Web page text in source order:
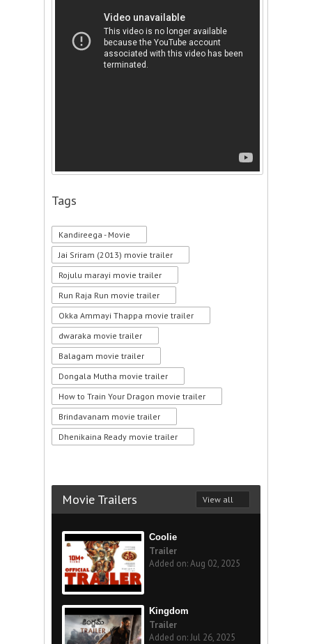
Tags
Kandireega - Movie
Jai Sriram (2013) movie trailer
Rojulu marayi movie trailer
Run Raja Run movie trailer
Okka Ammayi Thappa movie trailer
dwaraka movie trailer
Balagam movie trailer
Dongala Mutha movie trailer
How to Train Your Dragon movie trailer
Brindavanam movie trailer
Dhenikaina Ready movie trailer
Movie Trailers View all
Coolie
Trailer
Added on: Aug 02, 2025
Kingdom
Trailer
Added on: Jul 26, 2025